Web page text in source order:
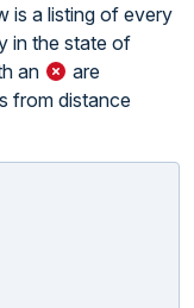
is a listing of every
in the state of
an
are
from distance